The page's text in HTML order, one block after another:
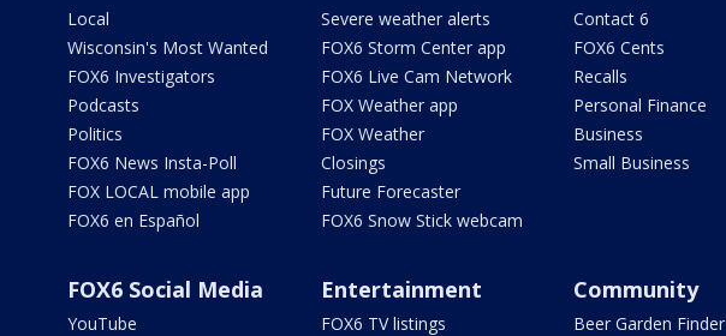
Local
Wisconsin's Most Wanted
FOX6 Investigators
Podcasts
Politics
FOX6 News Insta-Poll
FOX LOCAL mobile app
FOX6 en Español
Severe weather alerts
FOX6 Storm Center app
FOX6 Live Cam Network
FOX Weather app
FOX Weather
Closings
Future Forecaster
FOX6 Snow Stick webcam
Contact 6
FOX6 Cents
Recalls
Personal Finance
Business
Small Business
FOX6 Social Media
YouTube
Entertainment
FOX6 TV listings
Community
Beer Garden Finder